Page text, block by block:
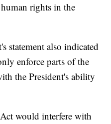
rights in the
statement also indicated
enforce parts of the
the President's ability
would interfere with